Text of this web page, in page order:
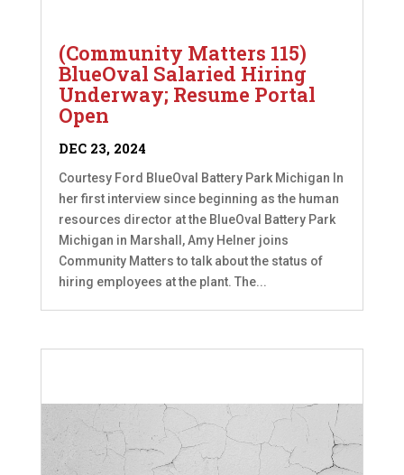
(Community Matters 115)
BlueOval Salaried Hiring
Underway; Resume Portal
Open
DEC 23, 2024
Courtesy Ford BlueOval Battery Park Michigan In
her first interview since beginning as the human
resources director at the BlueOval Battery Park
Michigan in Marshall, Amy Helner joins
Community Matters to talk about the status of
hiring employees at the plant. The...